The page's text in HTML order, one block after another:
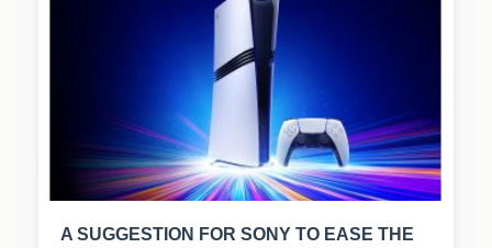
A SUGGESTION FOR SONY TO EASE THE